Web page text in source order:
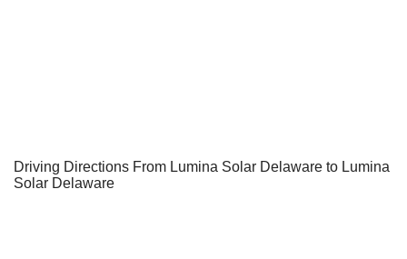
Driving Directions From Lumina Solar Delaware to Lumina
Solar Delaware